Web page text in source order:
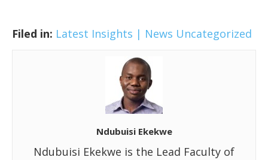
Filed in: Latest Insights | News Uncategorized
Ndubuisi Ekekwe
Ndubuisi Ekekwe is the Lead Faculty of